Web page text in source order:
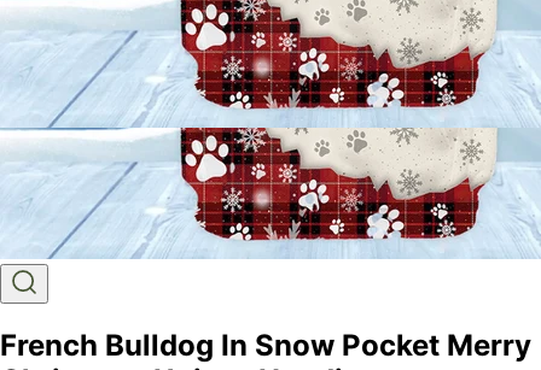
French Bulldog In Snow Pocket Merry